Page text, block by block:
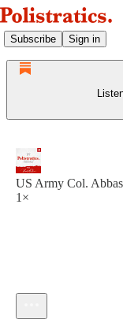
Subscribe Sign in
US Army Col.
1×